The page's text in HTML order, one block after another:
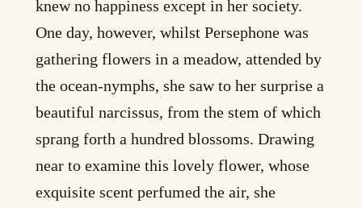
knew no happiness except in her society.
One day, however, whilst Persephone was
gathering flowers in a meadow, attended by
the ocean-nymphs, she saw to her surprise a
beautiful narcissus, from the stem of which
sprang forth a hundred blossoms. Drawing
near to examine this lovely flower, whose
exquisite scent perfumed the air, she